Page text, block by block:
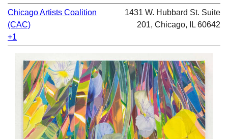
Chicago Artists Coalition
(CAC)
+1
1431 W. Hubbard St. Suite
201, Chicago, IL 60642